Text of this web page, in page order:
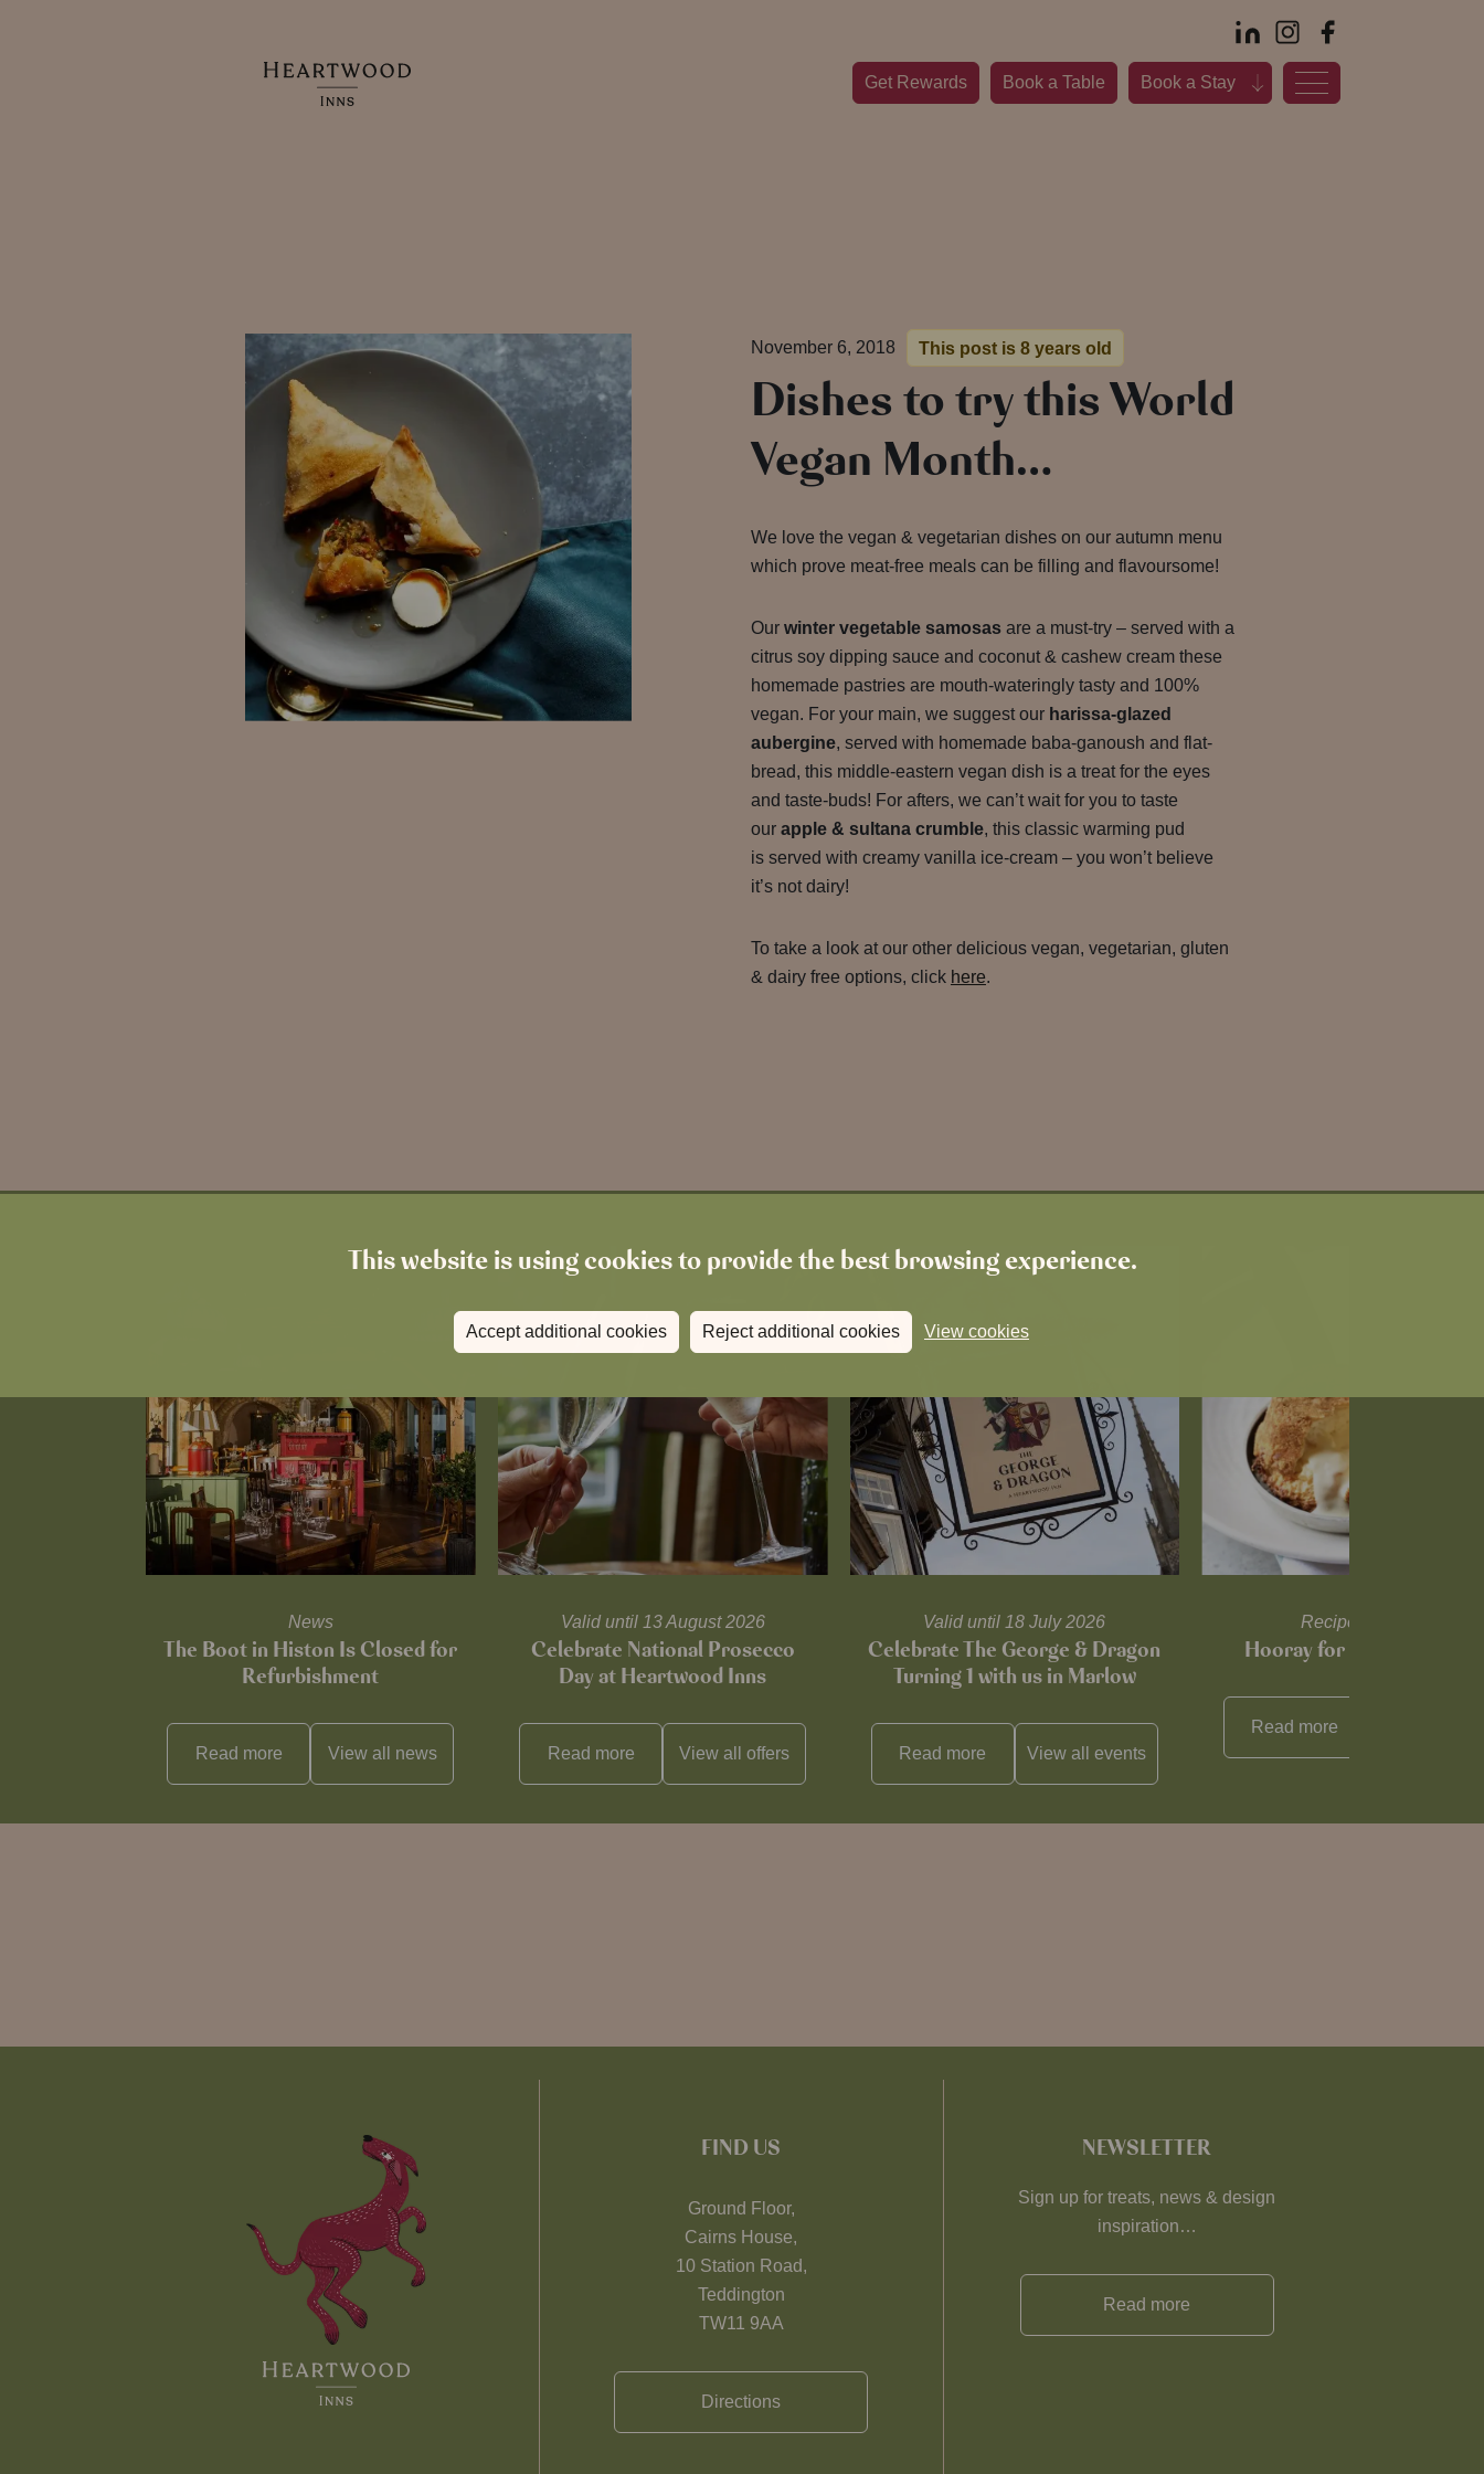
This website is using cookies to provide the best browsing experience.
Accept additional cookies Reject additional cookies View cookies
Get Rewards Book a Table Book a Stay
November 6, 2018 This post is 8 years old
Dishes to try this World
Vegan Month…
We love the vegan & vegetarian dishes on our autumn menu
which prove meat-free meals can be filling and flavoursome!
Our winter vegetable samosasare a must-try – served with a
citrus soy dipping sauce and coconut & cashew cream these
homemade pastries are mouth-wateringly tasty and 100%
vegan. For your main, we suggest our harissa-glazed
aubergine, served with homemade baba-ganoush and flat-
bread, this middle-eastern vegan dish is a treat for the eyes
and taste-buds! For afters, we can’t wait for you to taste
our apple & sultana crumble, this classic warming pud
is served with creamy vanilla ice-cream – you won’t believe
it’s not dairy!
To take a look at our other delicious vegan, vegetarian, gluten
& dairy free options, click here.
News
The Boot in Histon Is Closed for
Refurbishment
Read more View all news
Valid until 13 August 2026
Celebrate National Prosecco
Day at Heartwood Inns
Read more View alloffers
Valid until 18 July 2026
Celebrate The George & Dragon
Turning 1 with us in Marlow
Read more View all events
Recipes and tips
Hooray for Cheese
Read more
FIND US
Ground Floor,
Cairns House,
10 Station Road,
Teddington
TW11 9AA
Directions
NEWSLETTER
Sign up for treats, news & design
inspiration…
Read more